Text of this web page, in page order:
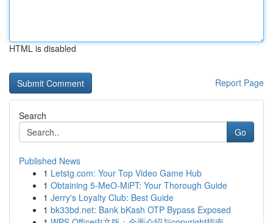
HTML is disabled
Report Page
Search
Go
Published News
1 Letstg.com: Your Top Video Game Hub
1 Obtaining 5-MeO-MiPT: Your Thorough Guide
1 Jerry's Loyalty Club: Best Guide
1 bk33bd.net: Bank bKash OTP Bypass Exposed